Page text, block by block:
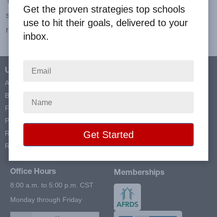
season's end or from the close date of your store if you
request to end your sale sooner.
Useful Links
About Us
Blog
FAQs
Prize Programs
Resources
Reviews
Toll Free:
Office Hours
8:00 a.m. to 5:00 p.m. CST
Monday through Friday
Memberships
Get the proven strategies top schools
use to hit their goals, delivered to your
inbox.